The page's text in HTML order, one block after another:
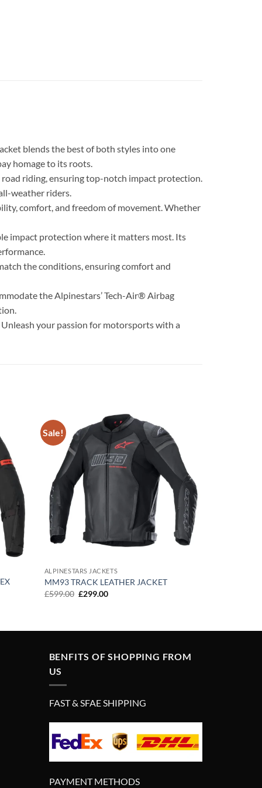
blends the best of both styles into one
homage to its roots.
riding, ensuring top-notch impact protection.
weather riders.
comfort, and freedom of movement. Whether
impact protection where it matters most. Its
the conditions, ensuring comfort and
the Alpinestars’ Tech-Air® Airbag
your passion for motorsports with a
wishlist
Sale!
wishlist
ALPINESTARS JACKETS
MM93 TRACK LEATHER JACKET
£599.00 Original
£299.00Current
BENFITS OF SHOPPING FROM
US
FAST & SFAE SHIPPING
PAYMENT METHODS